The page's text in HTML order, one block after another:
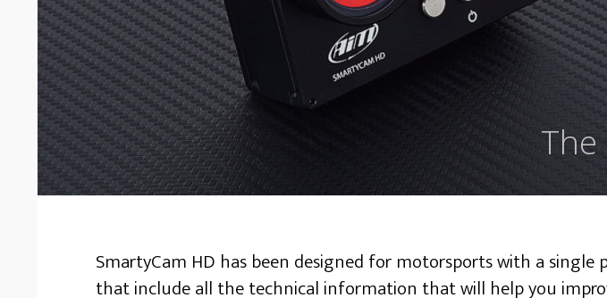
SmartyCam HD has been designed for motorsports with a single
that include all the technical information that will help you